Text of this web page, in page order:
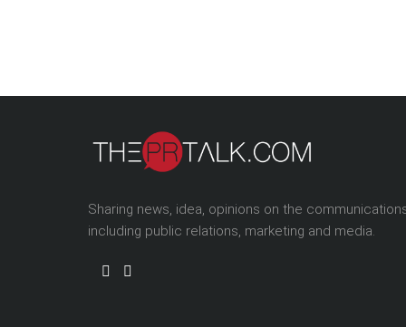
Sharing news, idea, opinions on the
including public relations, marketing and media.